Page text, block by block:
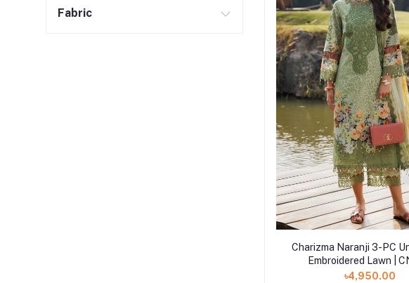
Fabric
Add to cart
Charizma Naranji 3-PC
Embroidered Lawn |
৳4,950.00